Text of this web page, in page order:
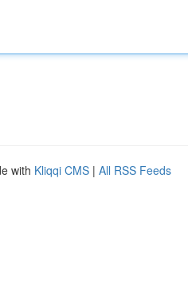
with Kliqqi CMS | All RSS Feeds